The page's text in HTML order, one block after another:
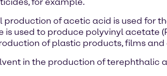
of acetic acid is used for
used to produce polyvinyl acetate
of plastic products, films
in the production of